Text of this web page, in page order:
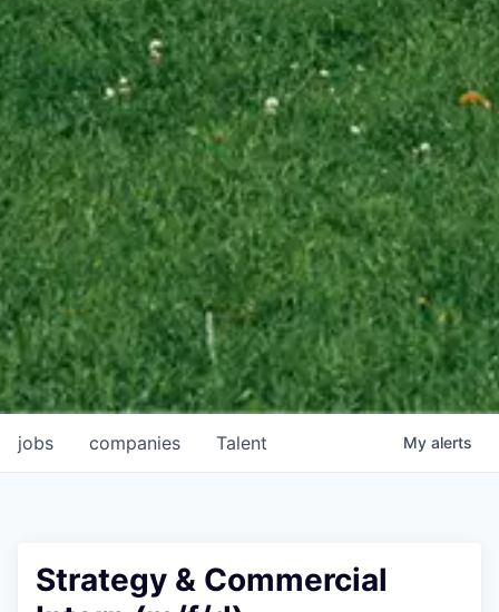
jobs companies Talent My alerts
Strategy & Commercial